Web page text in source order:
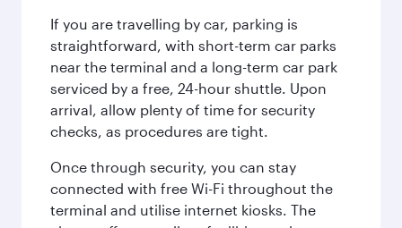
If you are travelling by car, parking is
straightforward, with short-term car parks
near the terminal and a long-term car park
serviced by a free, 24-hour shuttle. Upon
arrival, allow plenty of time for security
checks, as procedures are tight.
Once through security, you can stay
connected with free Wi-Fi throughout the
terminal and utilise internet kiosks. The